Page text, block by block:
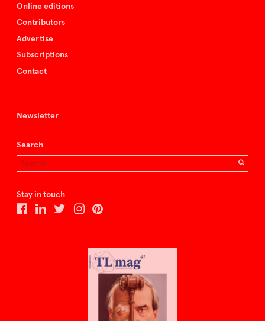
Online editions
Contributors
Advertise
Subscriptions
Contact
Newsletter
Search
Stay in touch